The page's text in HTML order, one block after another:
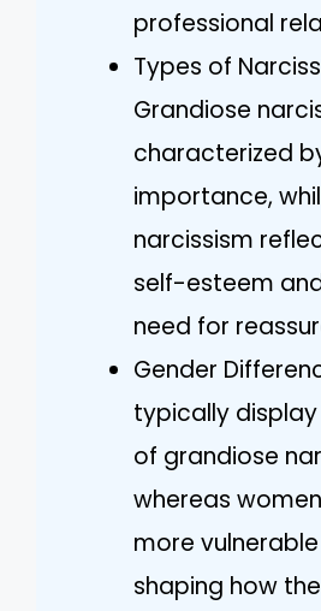
professional
Types of
Grandiose
characterized
importance,
narcissism
self-esteem
need for
Gender
typically display
of grandiose
whereas
more
shaping how